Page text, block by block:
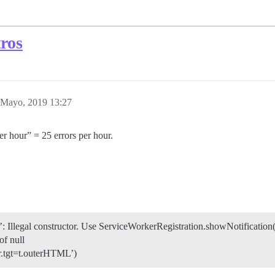
2019 13:27
hour” = 25 errors per hour.
Illegal constructor. Use
null